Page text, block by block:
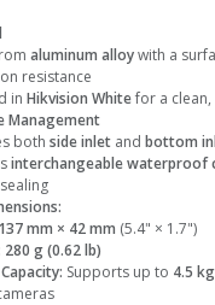
aluminum alloywith a
resistance
in Hikvision Whitefor a
Management
both side inlet and bottom
interchangeable waterproof
mm × 42 mm (5.4" × 1.7")
280 g (0.62 lb)
Supports up to 4.5